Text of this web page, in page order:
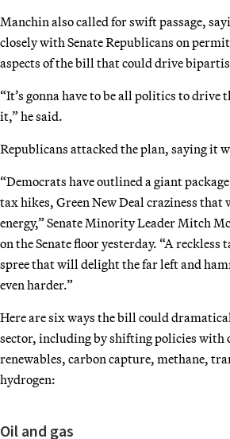
Manchin also called for swift passage,
closely with Senate Republicans on
aspects of the bill that could drive
“It’s gonna have to be all politics to drive
it,” he said.
Republicans attacked the plan, saying it
“Democrats have outlined a giant
tax hikes, Green New Deal craziness
energy,” Senate Minority Leader Mitch
on the Senate floor yesterday. “A reckless
spree that will delight the far left and
even harder.”
Here are six ways the bill could
sector, including by shifting policies with
renewables, carbon capture, methane,
hydrogen:
Oil and gas